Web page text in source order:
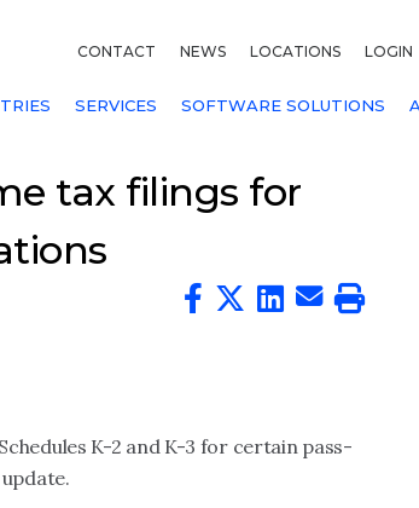
CONTACT NEWS LOCATIONS LOGIN
SERVICES SOFTWARE SOLUTIONS
tax filings for
K-2 and K-3 for certain pass-